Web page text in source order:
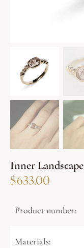
Inner Landscape
$633.00
Product number:
Materials: